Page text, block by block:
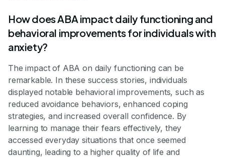
How does ABA impact daily functioning and
behavioral improvements for individuals with
anxiety?
The impact of ABA on daily functioning can be
remarkable. In these success stories, individuals
displayed notable behavioral improvements, such as
reduced avoidance behaviors, enhanced coping
strategies, and increased overall confidence. By
learning to manage their fears effectively, they
accessed everyday situations that once seemed
daunting, leading to a higher quality of life and